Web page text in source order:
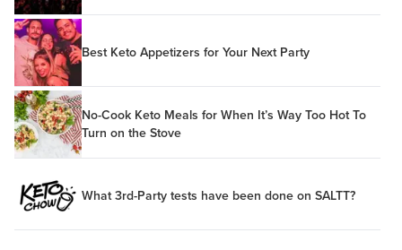
Best Keto Appetizers for Your Next Party
No-Cook Keto Meals for When It’s Way Too Hot To
Turn on the Stove
What 3rd-Party tests have been done on SALTT?